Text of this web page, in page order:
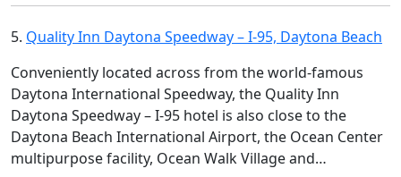
5. Quality Inn Daytona Speedway – I-95, Daytona Beach
Conveniently located across from the world-famous
Daytona International Speedway, the Quality Inn
Daytona Speedway – I-95 hotel is also close to the
Daytona Beach International Airport, the Ocean Center
multipurpose facility, Ocean Walk Village and…